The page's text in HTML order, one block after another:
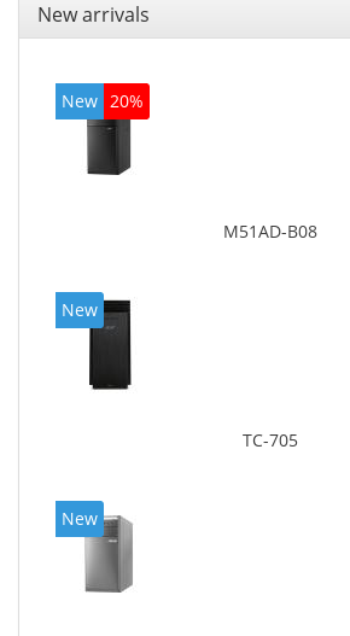
New arrivals
New 20%
M51AD-B08
New
TC-705
New